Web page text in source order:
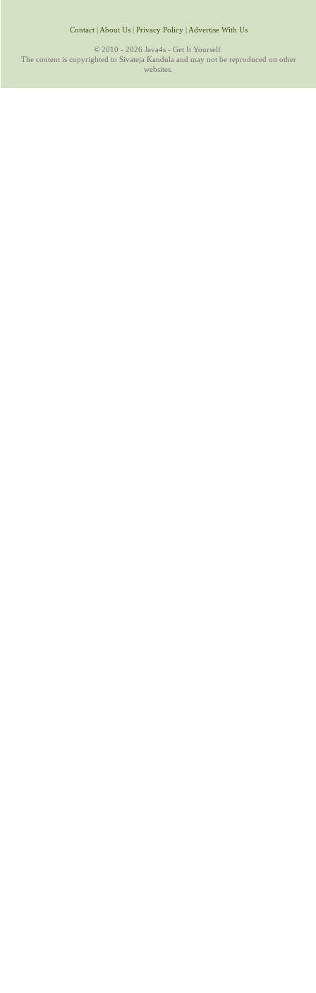
Contact| About Us| Privacy Policy| Advertise With Us
© 2010 - 2026 Java4s - Get It Yourself.
The content is copyrighted to Sivateja Kandula and may not be reproduced on other
websites.